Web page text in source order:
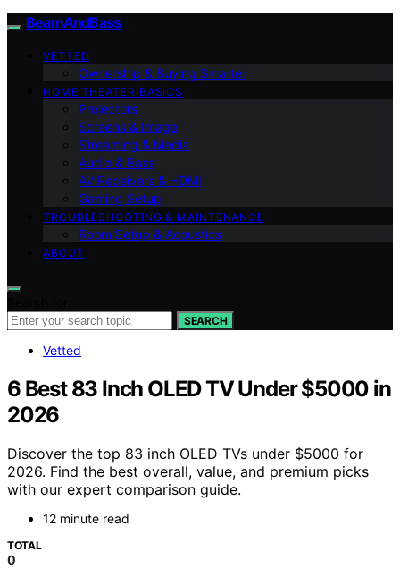
BeamAndBass
VETTED
Ownership & Buying Smarter
HOME THEATER BASICS
Projectors
Screens & Image
Streaming & Media
Audio & Bass
AV Receivers & HDMI
Gaming Setup
TROUBLESHOOTING & MAINTENANCE
Room Setup & Acoustics
ABOUT
SEARCH
Vetted
6 Best 83 Inch OLED TV Under $5000 in
2026
Discover the top 83 inch OLED TVs under $5000 for
2026. Find the best overall, value, and premium picks
with our expert comparison guide.
12 minute read
TOTAL
0